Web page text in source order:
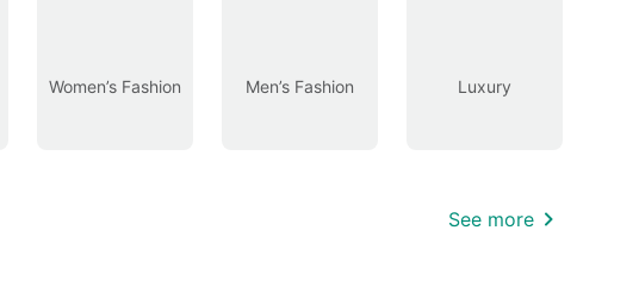
Women’s Fashion Men’s Fashion Luxury
See more